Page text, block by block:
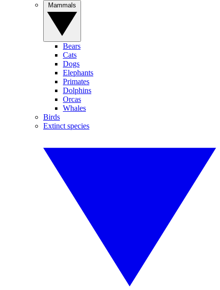
Bears
Cats
Dogs
Elephants
Primates
Dolphins
Orcas
Whales
Birds
Extinct species